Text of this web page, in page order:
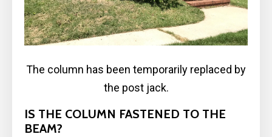
The column has been temporarily replaced by
the post jack.
IS THE COLUMN FASTENED TO THE
BEAM?